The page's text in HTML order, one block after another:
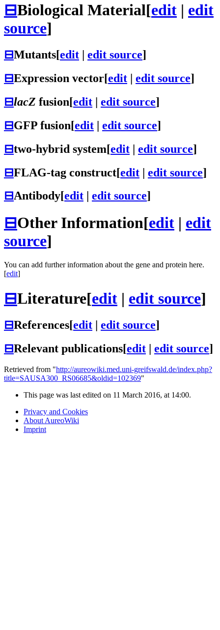
⊟Biological Material[edit | edit
source]
⊟Mutants[edit | edit source]
⊟Expression vector[edit | edit source]
⊟lacZ fusion[edit | edit source]
⊟GFP fusion[edit | edit source]
⊟two-hybrid system[edit | edit source]
⊟FLAG-tag construct[edit | edit source]
⊟Antibody[edit edit source]
⊟Other Information[edit | edit
source]
You can add further information about the gene and protein here.
[edit]
⊟Literature[edit | edit source]
⊟References[edit edit source]
⊟Relevant publications[edit edit source]
Retrieved from "http://aureowiki.med.uni-greifswald.de/index.php?
title=SAUSA300_RS06685&oldid=102369"
This page was last edited on 11 March 2016, at 14:00.
Privacy and Cookies
About AureoWiki
Imprint